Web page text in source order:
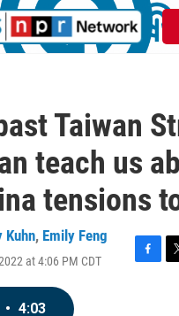
Taiwan
teach us
tensions
Kuhn, Emily Feng
at 4:06 PM CDT
F
T
• 4:03